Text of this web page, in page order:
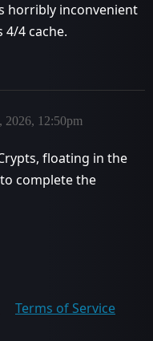
horribly inconvenient
4 cache.
2026, 12:50pm
floating in the
complete the
Terms of Service